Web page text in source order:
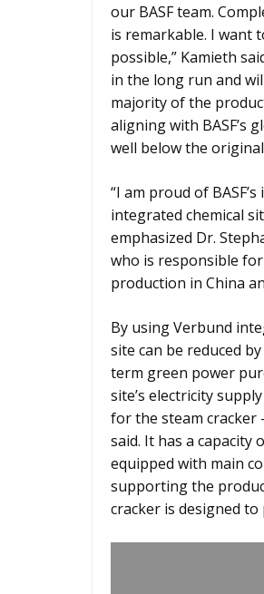
our BASF team.
is remarkable. I want
possible,” Kamieth
in the long run and
majority of the
aligning with BASF’s
well below the
“I am proud of
integrated chemical
emphasized Dr.
who is responsible
production in China
By using Verbund
site can be reduced
term green power
site’s electricity
for the steam cracker
said. It has a capacity
equipped with main
supporting the
cracker is designed